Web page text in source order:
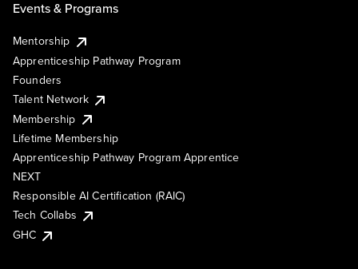
Events & Programs
Mentorship
Apprenticeship Pathway Program
Founders
Talent Network
Membership
Lifetime Membership
Apprenticeship Pathway Program Apprentice
NEXT
Responsible AI Certification (RAIC)
Tech Collabs
GHC